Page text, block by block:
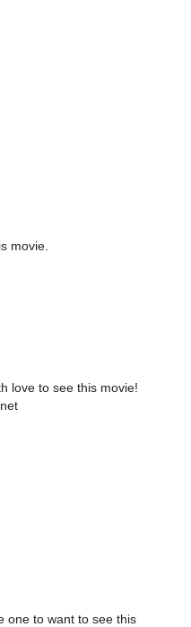
movie.
love to see this movie!
one to want to see this